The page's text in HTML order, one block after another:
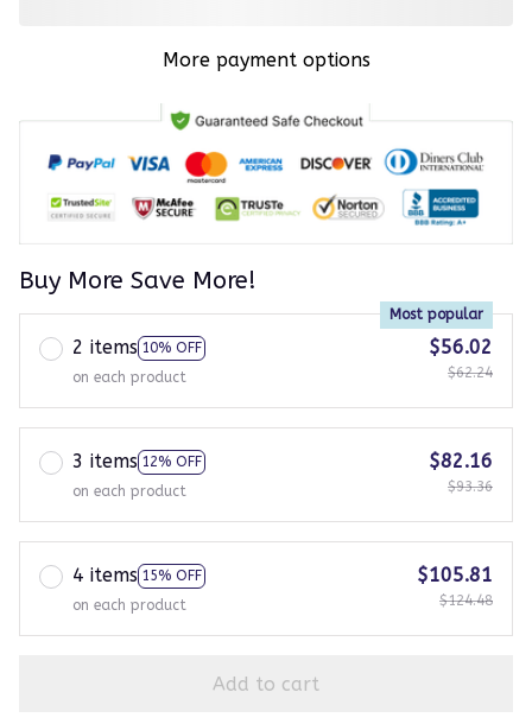
More payment options
Buy More Save More!
2 items 10% OFF
Most popular
on each product
$56.02
$62.24
3 items 12% OFF
on each product
$82.16
$93.36
4 items 15% OFF
on each product
$105.81
$124.48
Add to cart